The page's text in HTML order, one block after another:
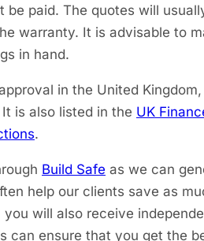
paid. The quotes will
warranty. It is advisable to
in hand.
in the United
is also listed in the UK
.
Build Safe as we can
help our clients save as
will also receive
can ensure that you get the